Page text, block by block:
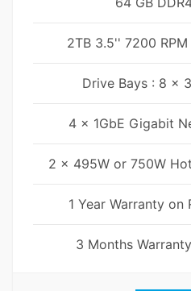
2TB 3.5'' 7200
Drive Bays : 8 x
4 x 1GbE Gigabit
2 x 495W or 750W
1 Year Warranty on
3 Months